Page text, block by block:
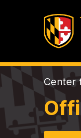
Center